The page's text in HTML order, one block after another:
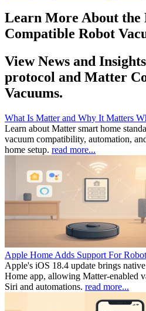
Learn More About
Compatible Robot
View News and
protocol and Matter
Vacuums.
What Is Matter and Why It Matters
Learn about Matter smart home
vacuum compatibility, automation,
home setup. read more...
Apple Home Adds Support For
Apple's iOS 18.4 update brings
Home app, allowing Matter-enabled
Siri and automations. read more...